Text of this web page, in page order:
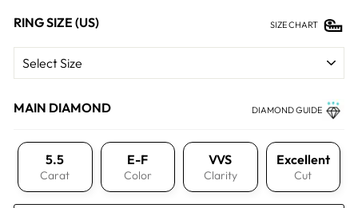
RING SIZE (US) SIZE CHART
MAIN DIAMOND DIAMOND GUIDE
5.5
Carat
E-F
Color
VVS
Clarity
Excellent
Cut